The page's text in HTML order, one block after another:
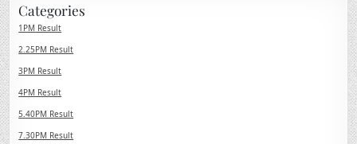
Categories
1PM Result
2.25PM Result
3PM Result
4PM Result
5.40PM Result
7.30PM Result